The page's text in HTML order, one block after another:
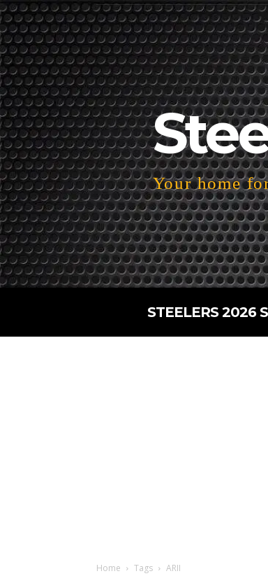
Your home
STEELERS 2026
Home Tags ARII